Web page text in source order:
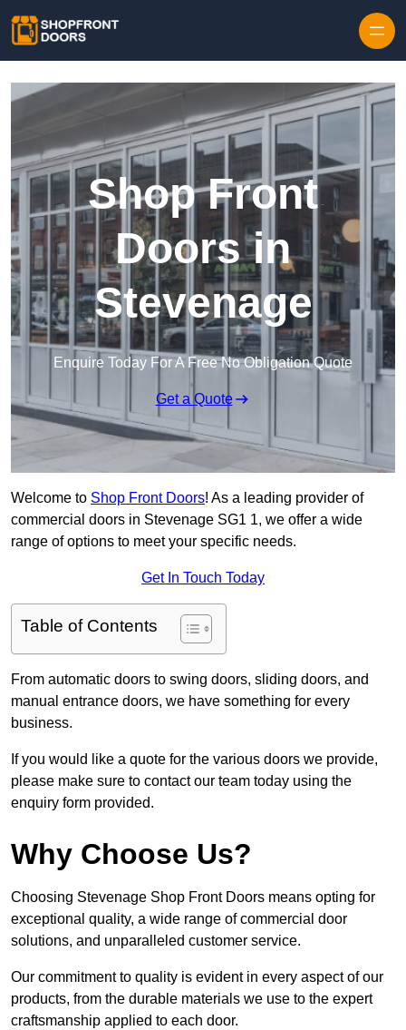
Shop Front
Doors in
Stevenage
Enquire Today For A Free No Obligation Quote
Get a Quote
Welcome to Shop Front Doors! As a leading provider of
commercial doors in Stevenage SG1 1, we offer a wide
range of options to meet your specific needs.
Get In Touch Today
Table of Contents
From automatic doors to swing doors, sliding doors, and
manual entrance doors, we have something for every
business.
If you would like a quote for the various doors we provide,
please make sure to contact our team today using the
enquiry form provided.
Why Choose Us?
Choosing Stevenage Shop Front Doors means opting for
exceptional quality, a wide range of commercial door
solutions, and unparalleled customer service.
Our commitment to quality is evident in every aspect of our
products, from the durable materials we use to the expert
craftsmanship applied to each door.